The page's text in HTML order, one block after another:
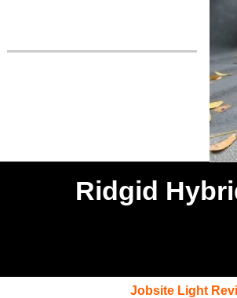
Ridgid
Jobsite Light